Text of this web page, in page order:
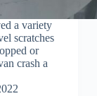
a variety
scratches
or
crash a